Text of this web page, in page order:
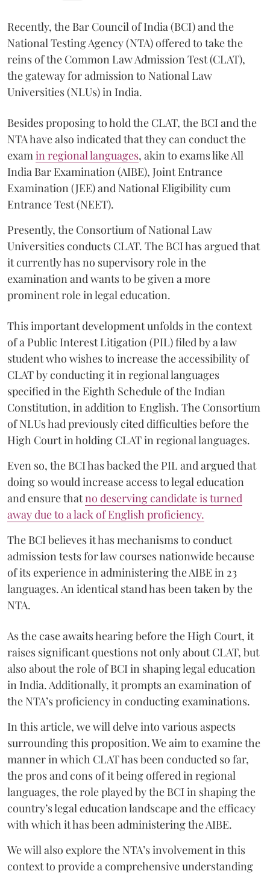
Recently, the Bar Council of India (BCI) and the
National Testing Agency (NTA) offered to take the
reins of the Common Law Admission Test (CLAT),
the gateway for admission to National Law
Universities (NLUs) in India.
Besides proposing to hold the CLAT, the BCI and the
NTA have also indicated that they can conduct the
exam in regional languages, akin to exams like All
India Bar Examination (AIBE), Joint Entrance
Examination (JEE) and National Eligibility cum
Entrance Test (NEET).
Presently, the Consortium of National Law
Universities conducts CLAT. The BCI has argued that
it currently has no supervisory role in the
examination and wants to be given a more
prominent role in legal education.
This important development unfolds in the context
of a Public Interest Litigation (PIL) filed by a law
student who wishes to increase the accessibility of
CLAT by conducting it in regional languages
specified in the Eighth Schedule of the Indian
Constitution, in addition to English. The Consortium
of NLUs had previously cited difficulties before the
High Court in holding CLAT in regional languages.
Even so, the BCI has backed the PIL and argued that
doing so would increase access to legal education
and ensure thatno deserving candidate is turned
away due to a lack of English proficiency.
The BCI believes it has mechanisms to conduct
admission tests for law courses nationwide because
of its experience in administering the AIBE in 23
languages. An identical stand has been taken by the
NTA.
As the case awaits hearing before the High Court, it
raises significant questions not only about CLAT, but
also about the role of BCI in shaping legal education
in India. Additionally, it prompts an examination of
the NTA’s proficiency in conducting examinations.
In this article, we will delve into various aspects
surrounding this proposition. We aim to examine the
manner in which CLAT has been conducted so far,
the pros and cons of it being offered in regional
languages, the role played by the BCI in shaping the
country’s legal education landscape and the efficacy
with which it has been administering the AIBE.
We will also explore the NTA’s involvement in this
context to provide a comprehensive understanding